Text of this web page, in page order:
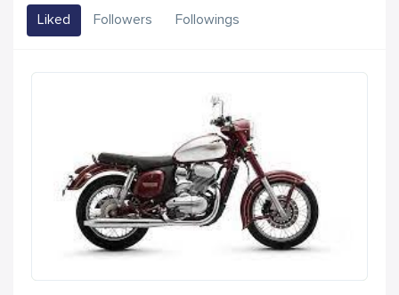
Liked Followers Followings